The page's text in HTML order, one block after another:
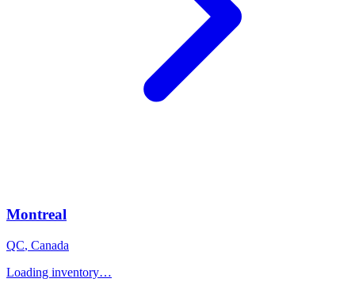
Montreal
QC, Canada
Loading inventory…